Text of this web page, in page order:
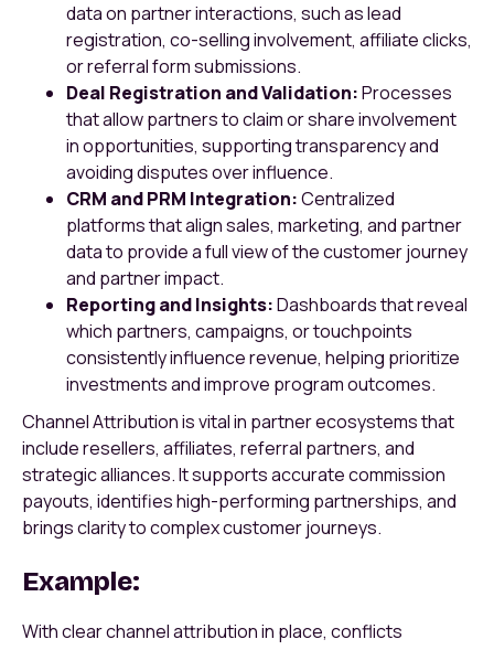
data on partner interactions, such as lead
registration, co-selling involvement, affiliate clicks,
or referral form submissions.
Deal Registration and Validation:Processes
that allow partners to claim or share involvement
in opportunities, supporting transparency and
avoiding disputes over influence.
CRM and PRM Integration:Centralized
platforms that align sales, marketing, and partner
data to provide a full view of the customer journey
and partner impact.
Reporting and Insights:Dashboards that reveal
which partners, campaigns, or touchpoints
consistently influence revenue, helping prioritize
investments and improve program outcomes.
Channel Attribution is vital in partner ecosystems that
include resellers, affiliates, referral partners, and
strategic alliances. It supports accurate commission
payouts, identifies high-performing partnerships, and
brings clarity to complex customer journeys.
Example:
With clear channel attribution in place, conflicts